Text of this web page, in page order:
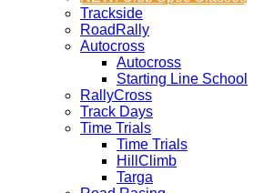
Trackside
RoadRally
Autocross
Autocross
Starting Line School
RallyCross
Track Days
Time Trials
Time Trials
HillClimb
Targa